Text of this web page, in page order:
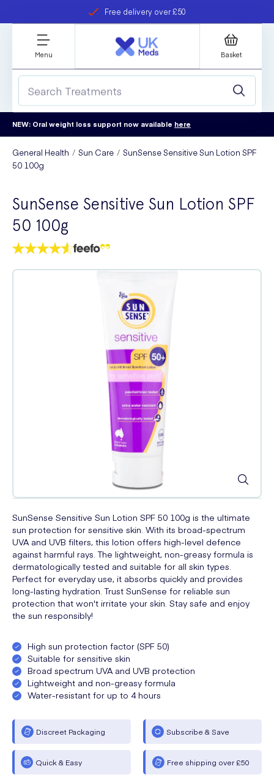
Free delivery over £50
refer a friend
Student discount
Menu Basket
NEW: Oral weight loss support now available here
General Health Sun Care
SunSense Sensitive Sun Lotion SPF
50 100g
SunSense Sensitive Sun Lotion SPF
50 100g
SunSense Sensitive Sun Lotion SPF 50 100g is the ultimate
sun protection for sensitive skin. With its broad-spectrum
UVA and UVB filters, this lotion offers high-level defence
against harmful rays. The lightweight, non-greasy formula is
dermatologically tested and suitable for all skin types.
Perfect for everyday use, it absorbs quickly and provides
long-lasting hydration. Trust SunSense for reliable sun
protection that won't irritate your skin. Stay safe and enjoy
the sun responsibly!
High sun protection factor (SPF 50)
Suitable for sensitive skin
Broad spectrum UVA and UVB protection
Lightweight and non-greasy formula
Water-resistant for up to 4 hours
Discreet Packaging Subscribe & Save
Quick & Easy Free shipping over £50